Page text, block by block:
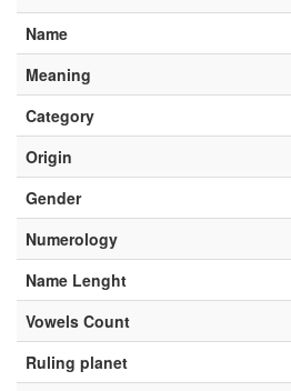
Name
Meaning
Category
Origin
Gender
Numerology
Name Lenght
Vowels Count
Ruling planet